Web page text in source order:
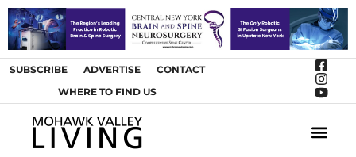
SUBSCRIBE ADVERTISE
CONTACT
WHERE TO FIND US